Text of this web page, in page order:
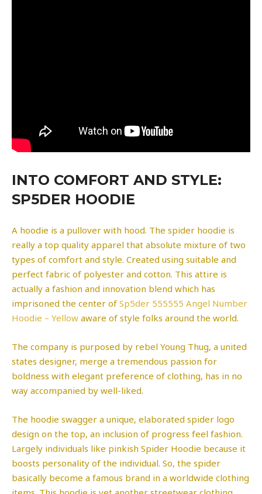
INTO COMFORT AND STYLE:
SP5DER HOODIE
A hoodie is a pullover with hood. The spider hoodie is
really a top quality apparel that absolute mixture of two
types of comfort and style. Created using suitable and
perfect fabric of polyester and cotton. This attire is
actually a fashion and innovation blend which has
imprisoned the center of Sp5der 555555 Angel Number
Hoodie – Yellow aware of style folks around the world.
The company is purposed by rebel Young Thug, a united
states designer, merge a tremendous passion for
boldness with elegant preference of clothing, has in no
way accompanied by well-liked.
The hoodie swagger a unique, elaborated spider logo
design on the top, an inclusion of progress feel fashion.
Largely individuals like pinkish Spider Hoodie because it
boosts personality of the individual. So, the spider
basically become a famous brand in a worldwide clothing